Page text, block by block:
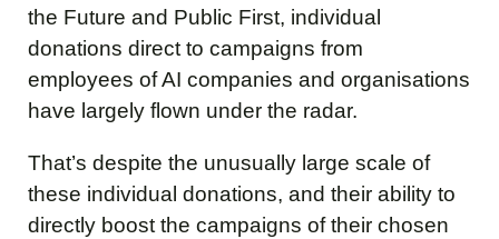
the Future and Public First, individual
donations direct to campaigns from
employees of AI companies and organisations
have largely flown under the radar.
That’s despite the unusually large scale of
these individual donations, and their ability to
directly boost the campaigns of their chosen